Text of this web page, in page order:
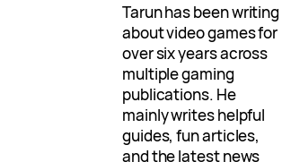
Tarun has been writing
about video games for
over six years across
multiple gaming
publications. He
mainly writes helpful
guides, fun articles,
and the latest news